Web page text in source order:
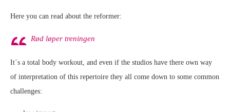
Here you can read about the reformer:
Rød løper treningen
It´s a total body workout, and even if the studios have there own way
of interpretation of this repertoire they all come down to some common
challenges: